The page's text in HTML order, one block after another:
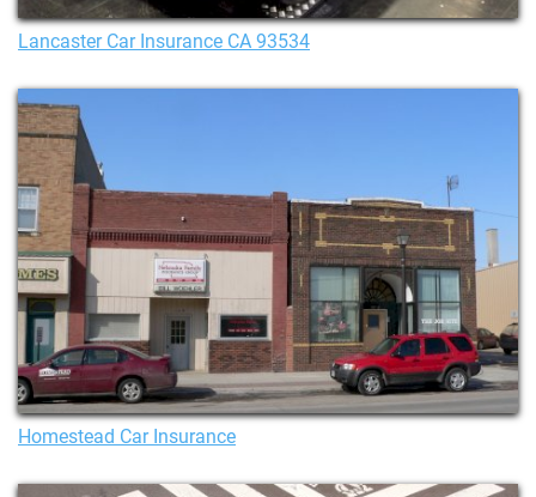
Lancaster Car Insurance CA 93534
Homestead Car Insurance